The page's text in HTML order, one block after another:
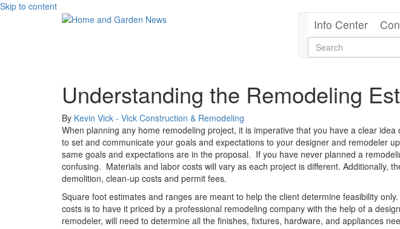
Skip to content
Info Center
Understanding the Remodeling
By Kevin Vick - Vick Construction & Remodeling
When planning any home remodeling project, it is imperative that you have a clear idea
to set and communicate your goals and expectations to your designer and remodeler
same goals and expectations are in the proposal. If you have never planned a
confusing. Materials and labor costs will vary as each project is different. Additionally,
demolition, clean-up costs and permit fees.
Square foot estimates and ranges are meant to help the client determine feasibility
costs is to have it priced by a professional remodeling company with the help of a
remodeler, will need to determine all the finishes, fixtures, hardware, and appliances